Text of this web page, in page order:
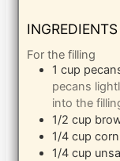
INGREDIENTS
For the filling
1 cup
pecans
into the
1/2 cup
1/4 cup
1/4 cup